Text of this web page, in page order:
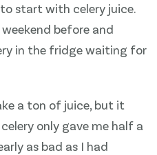
start with celery juice.
before and
in the fridge waiting for
a ton of juice, but it
only gave me half a
as bad as I had